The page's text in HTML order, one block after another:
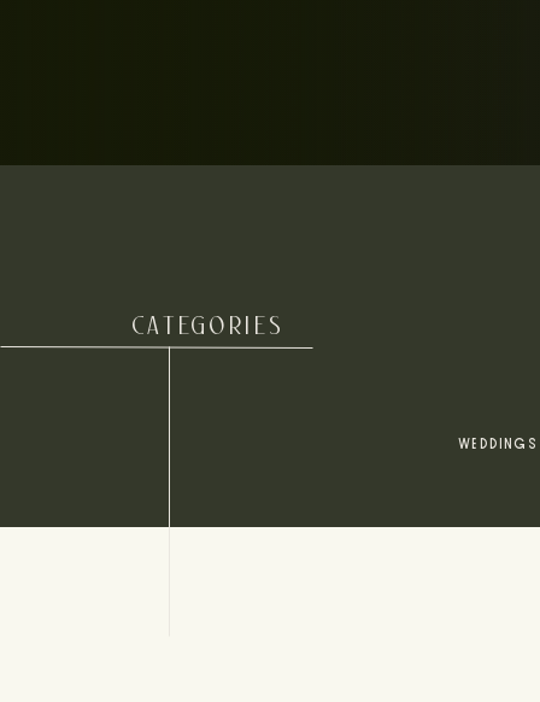
CATEGORIES
WEDDINGS